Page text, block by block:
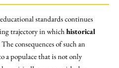
standards continues
trajectory in whichhistorical
The consequences of such an
a populace that is not only